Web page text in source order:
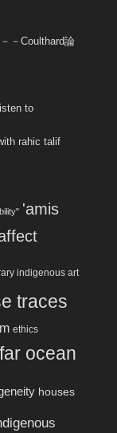
－Coulthard論
to
rahic talif
'amis
indigenous art
traces
ethics
far ocean
houses